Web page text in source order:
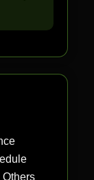
Others